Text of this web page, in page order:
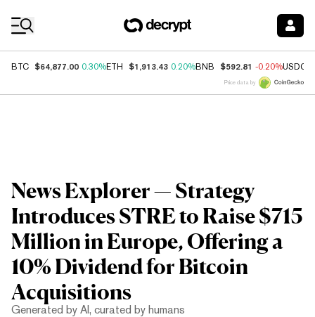
BTC $64,877.00 0.30%ETH $1,913.43 0.20%BNB $592.81 -0.20%USDC
Price data by
News Explorer — Strategy
Introduces STRE to Raise $715
Million in Europe, Offering a
10% Dividend for Bitcoin
Acquisitions
Generated by AI, curated by humans